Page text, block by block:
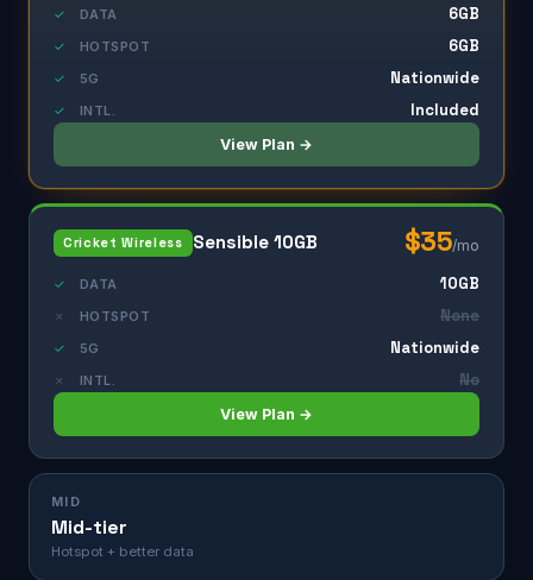
✓ DATA 6GB
✓ HOTSPOT 6GB
✓ 5G Nationwide
✓ INTL. Included
View Plan →
Cricket Wireless Sensible 10GB $35/mo
✓ DATA 10GB
✗ HOTSPOT None
✓ 5G Nationwide
✗ INTL. No
View Plan →
MID
Mid-tier
Hotspot + better data